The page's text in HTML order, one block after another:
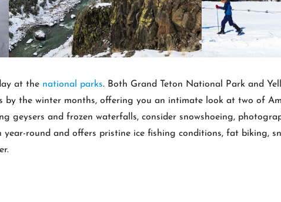
at the national parks. Both Grand Teton National Park and
by the winter months, offering you an intimate look at two of
geysers and frozen waterfalls, consider snowshoeing,
round and offers pristine ice fishing conditions, fat biking,